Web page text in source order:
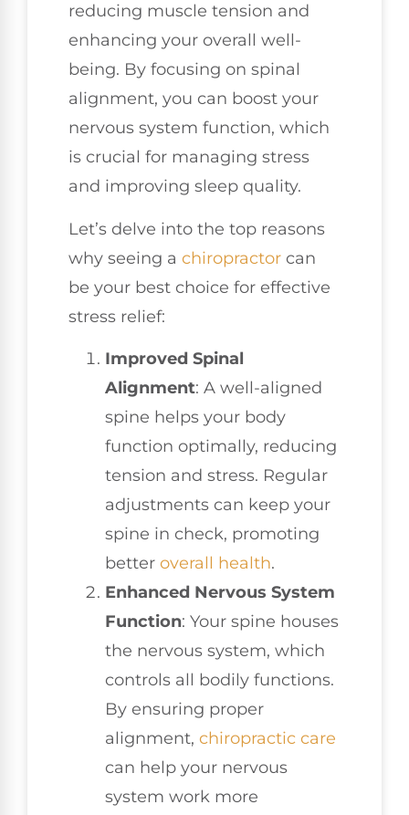
reducing muscle tension and
enhancing your overall well-
being. By focusing on spinal
alignment, you can boost your
nervous system function, which
is crucial for managing stress
and improving sleep quality.
Let’s delve into the top reasons
why seeing a chiropractor can
be your best choice for effective
stress relief:
Improved Spinal
Alignment: A well-aligned
spine helps your body
function optimally, reducing
tension and stress. Regular
adjustments can keep your
spine in check, promoting
better overall health.
Enhanced Nervous System
Function: Your spine houses
the nervous system, which
controls all bodily functions.
By ensuring proper
alignment, chiropractic care
can help your nervous
system work more